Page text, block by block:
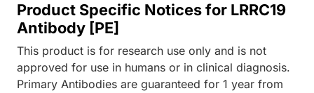
Product Specific Notices for LRRC19
Antibody [PE]
This product is for research use only and is not
approved for use in humans or in clinical diagnosis.
Primary Antibodies are guaranteed for 1 year from